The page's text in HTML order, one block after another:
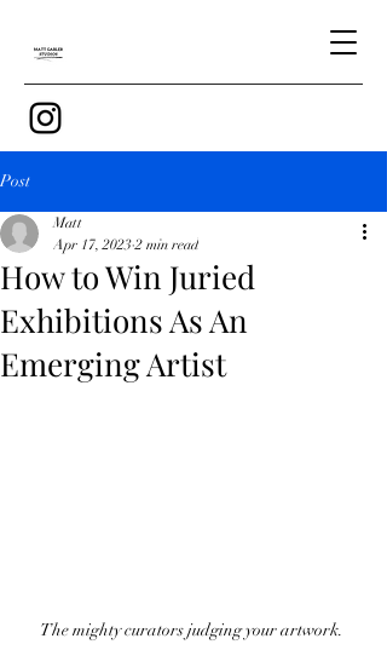
Post
How to Win Juried
Exhibitions As An
Emerging Artist
Matt
Apr 17, 2023 2 min read
The mighty curators judging your artwork.